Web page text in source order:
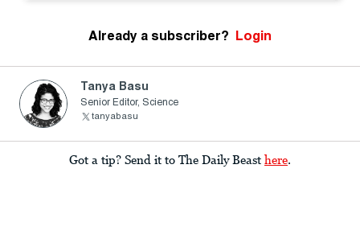
Already a subscriber? Login
Tanya Basu
Senior Editor, Science
tanyabasu
Got a tip? Send it to The Daily Beast here.